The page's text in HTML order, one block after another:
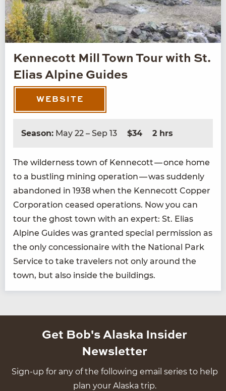
Kennecott Mill Town Tour with St.
Elias Alpine Guides
WEBSITE
Season: May 22 – Sep 13 $34 2 hrs
The wilder­ness town of Ken­necott — once home
to a bustling min­ing oper­a­tion — was sud­den­ly
aban­doned in 1938 when the Ken­necott Cop­per
Cor­po­ra­tion ceased oper­a­tions. Now you can
tour the ghost town with an expert: St. Elias
Alpine Guides was grant­ed spe­cial per­mis­sion as
the only con­ces­sion­aire with the Nation­al Park
Ser­vice to take trav­el­ers not only around the
town, but also inside the buildings.
Get Bob's Alaska Insider
Newsletter
Sign-up for any of the following email series to help
plan your Alaska trip.